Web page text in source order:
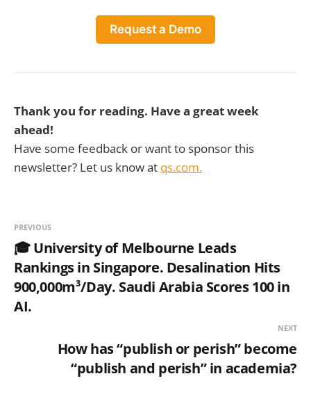
Request a Demo
Thank you for reading. Have a great week
ahead!
Have some feedback or want to sponsor this
newsletter? Let us know at qs.com.
PREVIOUS
🎓 University of Melbourne Leads
Rankings in Singapore. Desalination Hits
900,000m³/Day. Saudi Arabia Scores 100 in
AI.
NEXT
How has “publish or perish” become
“publish and perish” in academia?